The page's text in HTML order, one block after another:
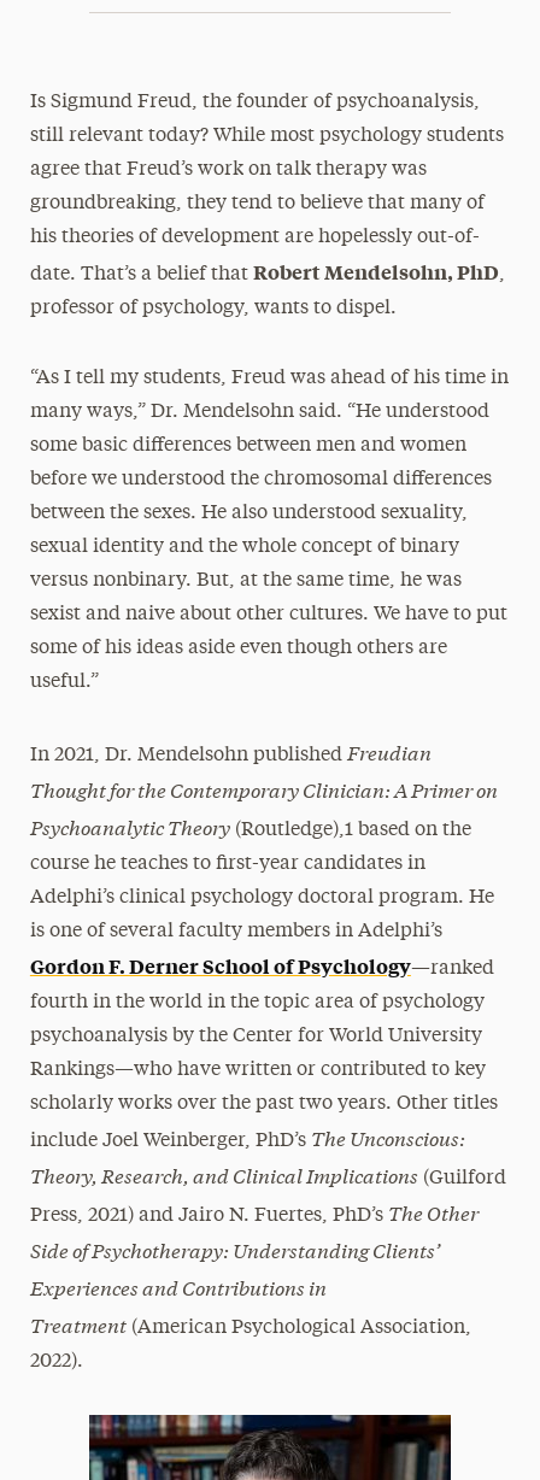
Is Sigmund Freud, the founder of psychoanalysis,
still relevant today? While most psychology students
agree that Freud’s work on talk therapy was
groundbreaking, they tend to believe that many of
his theories of development are hopelessly out-of-
date. That’s a belief that Robert Mendelsohn, PhD,
professor of psychology, wants to dispel.
“As I tell my students, Freud was ahead of his time in
many ways,” Dr. Mendelsohn said. “He understood
some basic differences between men and women
before we understood the chromosomal differences
between the sexes. He also understood sexuality,
sexual identity and the whole concept of binary
versus nonbinary. But, at the same time, he was
sexist and naive about other cultures. We have to put
some of his ideas aside even though others are
useful.”
In 2021, Dr. Mendelsohn published Freudian
Thought for the Contemporary Clinician: A Primer on
Psychoanalytic Theory (Routledge),1 based on the
course he teaches to first-year candidates in
Adelphi’s clinical psychology doctoral program. He
is one of several faculty members in Adelphi’s
Gordon F. Derner School of Psychology—ranked
fourth in the world in the topic area of psychology
psychoanalysis by the Center for World University
Rankings—who have written or contributed to key
scholarly works over the past two years. Other titles
include Joel Weinberger, PhD’s The Unconscious:
Theory, Research, and Clinical Implications (Guilford
Press, 2021) and Jairo N. Fuertes, PhD’s The Other
Side of Psychotherapy: Understanding Clients’
Experiences and Contributions in
Treatment (American Psychological Association,
2022).